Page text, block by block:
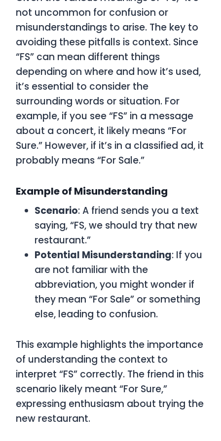
not uncommon for confusion or
misunderstandings to arise. The key to
avoiding these pitfalls is context. Since
“FS” can mean different things
depending on where and how it’s used,
it’s essential to consider the
surrounding words or situation. For
example, if you see “FS” in a message
about a concert, it likely means “For
Sure.” However, if it’s in a classified ad, it
probably means “For Sale.”
Example of Misunderstanding
Scenario: A friend sends you a text
saying, “FS, we should try that new
restaurant.”
Potential Misunderstanding: If you
are not familiar with the
abbreviation, you might wonder if
they mean “For Sale” or something
else, leading to confusion.
This example highlights the importance
of understanding the context to
interpret “FS” correctly. The friend in this
scenario likely meant “For Sure,”
expressing enthusiasm about trying the
new restaurant.